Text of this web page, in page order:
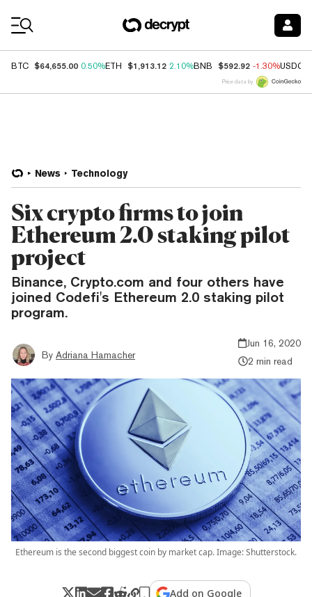
BTC $64,655.00 0.50%ETH $1,913.12 2.10%BNB $592.92 -1.30%USDC
Price data by
News Technology
Six crypto firms to join
Ethereum 2.0 staking pilot
project
Binance, Crypto.com and four others have
joined Codefi's Ethereum 2.0 staking pilot
program.
By Adriana Hamacher
Jun 16, 2020
2 min read
Ethereum is the second biggest coin by market cap. Image: Shutterstock.
Add on Google